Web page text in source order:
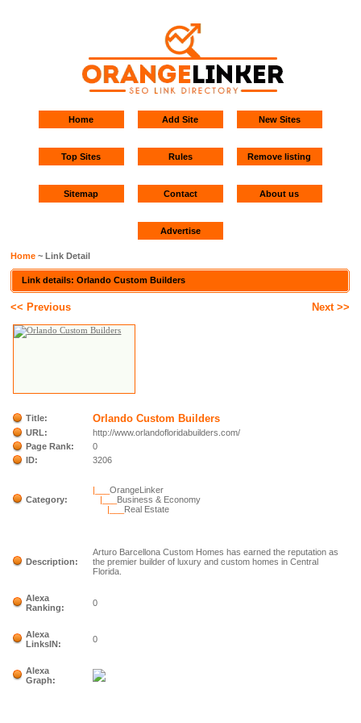
Home Add Site New Sites
Top Sites Rules Remove listing
Sitemap Contact About us
Advertise
Home ~ Link Detail
Link details: Orlando Custom Builders
<< Previous Next >>
Title: Orlando Custom Builders
URL:
http://www.orlandofloridabuilders.com/
Page Rank:
0
ID:
3206
Category:
|___OrangeLinker
|___ Business & Economy
|___ Real Estate
Description:
Arturo Barcellona Custom Homes has earned the reputation as
the premier builder of luxury and custom homes in Central
Florida.
Alexa
Ranking:
0
Alexa
LinksIN:
0
Alexa
Graph: